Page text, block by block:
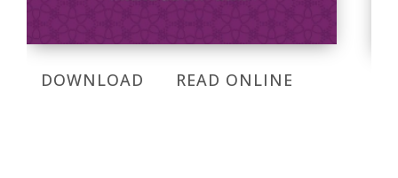
DOWNLOAD READ ONLINE